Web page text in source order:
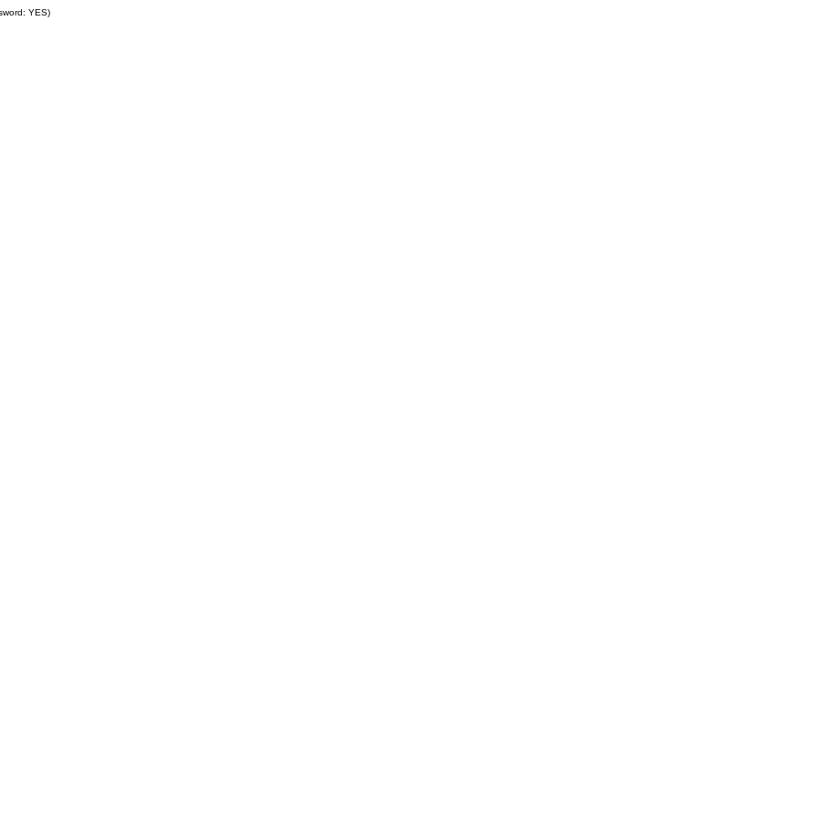
YES)